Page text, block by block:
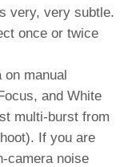
very, very subtle.
once or twice
manual
and White
multi-burst from
If you are
camera noise